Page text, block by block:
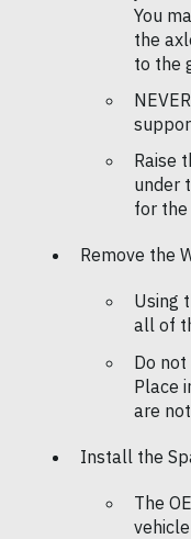
You
the
to the
Raise
under
for the
Remove the
Using
all of
Do
Place
are
Install the
The
vehicle